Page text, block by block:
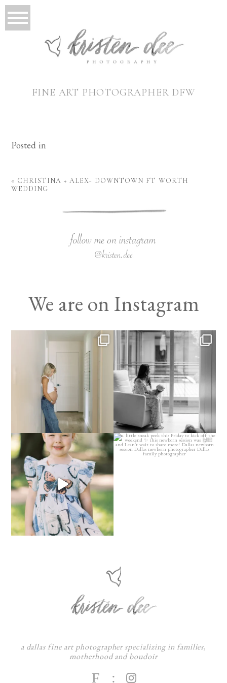
FINE ART PHOTOGRAPHER DFW
Posted in
« CHRISTINA + ALEX- DOWNTOWN FT WORTH
WEDDING
We are on Instagram
a dallas fine art photographer specializing in families,
motherhood and boudoir
F :